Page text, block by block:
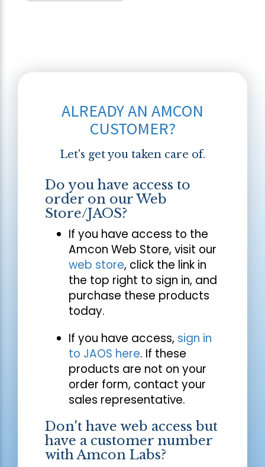
ALREADY AN AMCON
CUSTOMER?
Let's get you taken care of.
Do you have access to
order on our Web
Store/JAOS?
If you have access to the
Amcon Web Store, visit our
web store, click the link in
the top right to sign in, and
purchase these products
today.
If you have access, sign in
to JAOS here. If these
products are not on your
order form, contact your
sales representative.
Don't have web access but
have a customer number
with Amcon Labs?